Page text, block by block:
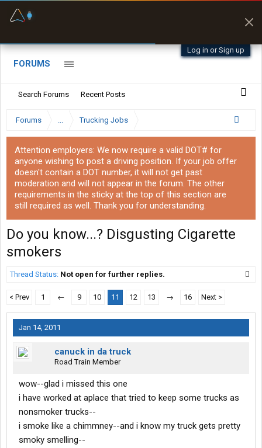
Log in or Sign up
FORUMS
Search Forums Recent Posts
Forums ... Trucking Jobs
Attention employers: We now require a valid DOT# for
anyone wishing to post a driving position. If your job offer
doesn't contain a DOT number, it will not get past
moderation and will not appear in the forum. The other
requirements in the sticky at the top of this section are
still required as well. Thank you for understanding.
Do you know...? Disgusting Cigarette
smokers
Thread Status: Not open for further replies.
< Prev 1 ← 9 10 11 12 13 → 16 Next >
Jan 14, 2011
canuck in da truck
Road Train Member
wow--glad i missed this one
i have worked at aplace that tried to keep some trucks as
nonsmoker trucks--
i smoke like a chimmney--and i know my truck gets pretty
smoky smelling--